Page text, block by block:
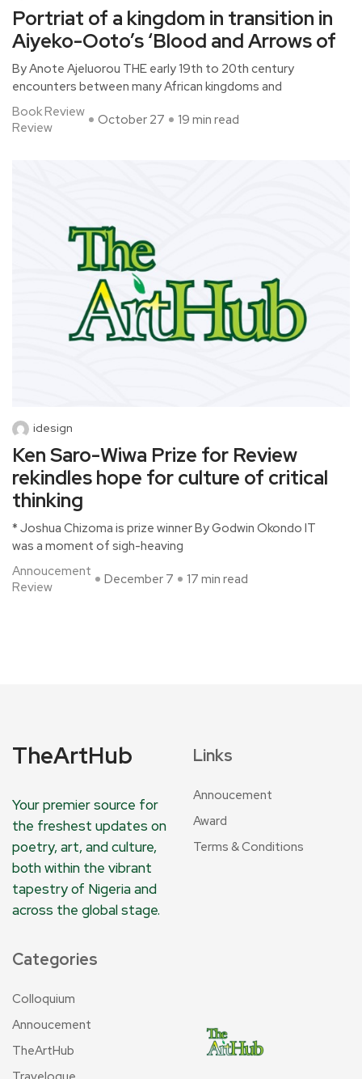
Portriat of a kingdom in transition in
Aiyeko-Ooto’s ‘Blood and Arrows of
By Anote Ajeluorou THE early 19th to 20th century
encounters between many African kingdoms and
Book Review
Review
October 27 19 min read
idesign
Ken Saro-Wiwa Prize for Review
rekindles hope for culture of critical
thinking
* Joshua Chizoma is prize winner By Godwin Okondo IT
was a moment of sigh-heaving
Annoucement
Review
December 7 17 min read
TheArtHub
Your premier source for
the freshest updates on
poetry, art, and culture,
both within the vibrant
tapestry of Nigeria and
across the global stage.
Links
Annoucement
Award
Terms & Conditions
Categories
Colloquium
Annoucement
TheArtHub